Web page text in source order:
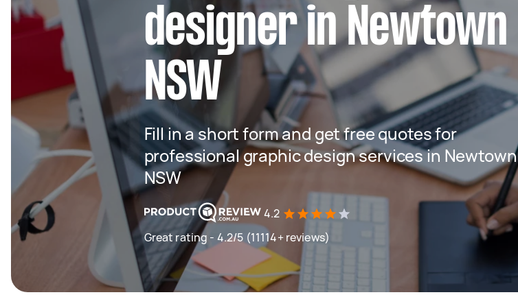
designer in Newtown
NSW
Fill in a short form and get free quotes for
professional graphic design services in Newtown
NSW
4.2
Great rating - 4.2/5 (11114+ reviews)